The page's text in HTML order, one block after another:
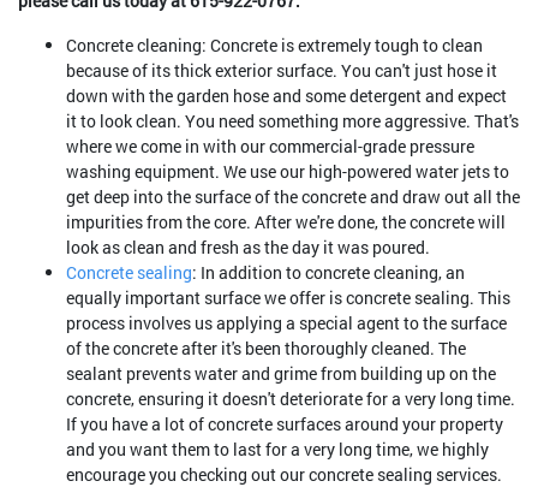
Concrete cleaning: Concrete is extremely tough to clean
because of its thick exterior surface. You can't just hose it
down with the garden hose and some detergent and expect
it to look clean. You need something more aggressive. That's
where we come in with our commercial-grade pressure
washing equipment. We use our high-powered water jets to
get deep into the surface of the concrete and draw out all the
impurities from the core. After we're done, the concrete will
look as clean and fresh as the day it was poured.
Concrete sealing: In addition to concrete cleaning, an
equally important surface we offer is concrete sealing. This
process involves us applying a special agent to the surface
of the concrete after it's been thoroughly cleaned. The
sealant prevents water and grime from building up on the
concrete, ensuring it doesn't deteriorate for a very long time.
If you have a lot of concrete surfaces around your property
and you want them to last for a very long time, we highly
encourage you checking out our concrete sealing services.